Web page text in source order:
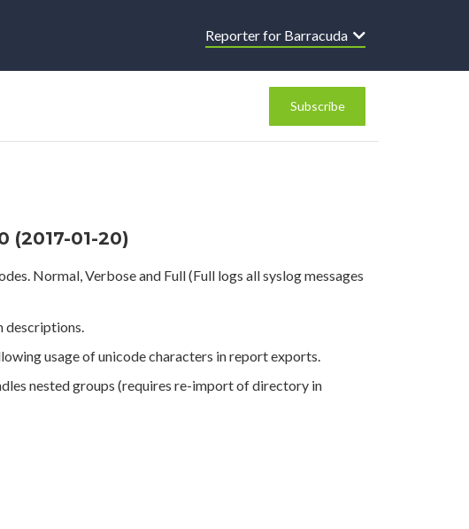
Reporter for Barracuda
Subscribe
(2017-01-20)
Normal, Verbose and Full (Full logs all syslog messages
descriptions.
usage of unicode characters in report exports.
nested groups (requires re-import of directory in